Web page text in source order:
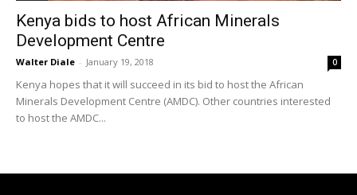
Kenya bids to host African Minerals
Development Centre
Walter Diale - January 19, 2018 0
Kenya hopes that it will succeed in its bid to host the African
Minerals Development Centre (AMDC). Other countries interested
to host the AMDC...